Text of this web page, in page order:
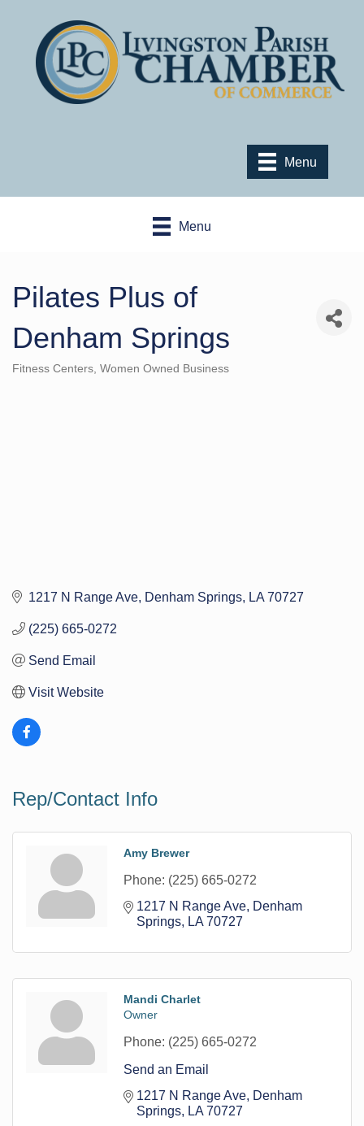
Menu
Menu
Pilates Plus of
Denham Springs
Fitness Centers Women Owned Business
1217 N Range Ave Denham Springs LA 70727
(225) 665-0272
Send Email
Visit Website
Rep/Contact Info
Amy Brewer
Phone: (225) 665-0272
1217 N Range Ave Denham
Springs
LA 70727
Mandi Charlet
Owner
Phone: (225) 665-0272
Send an Email
1217 N Range Ave Denham
Springs
LA 70727